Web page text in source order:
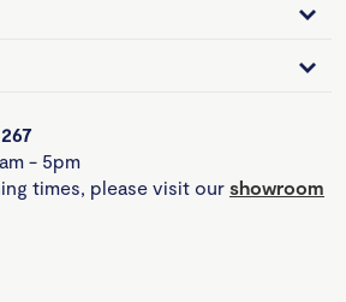
- 5pm
times, please visit our showroom